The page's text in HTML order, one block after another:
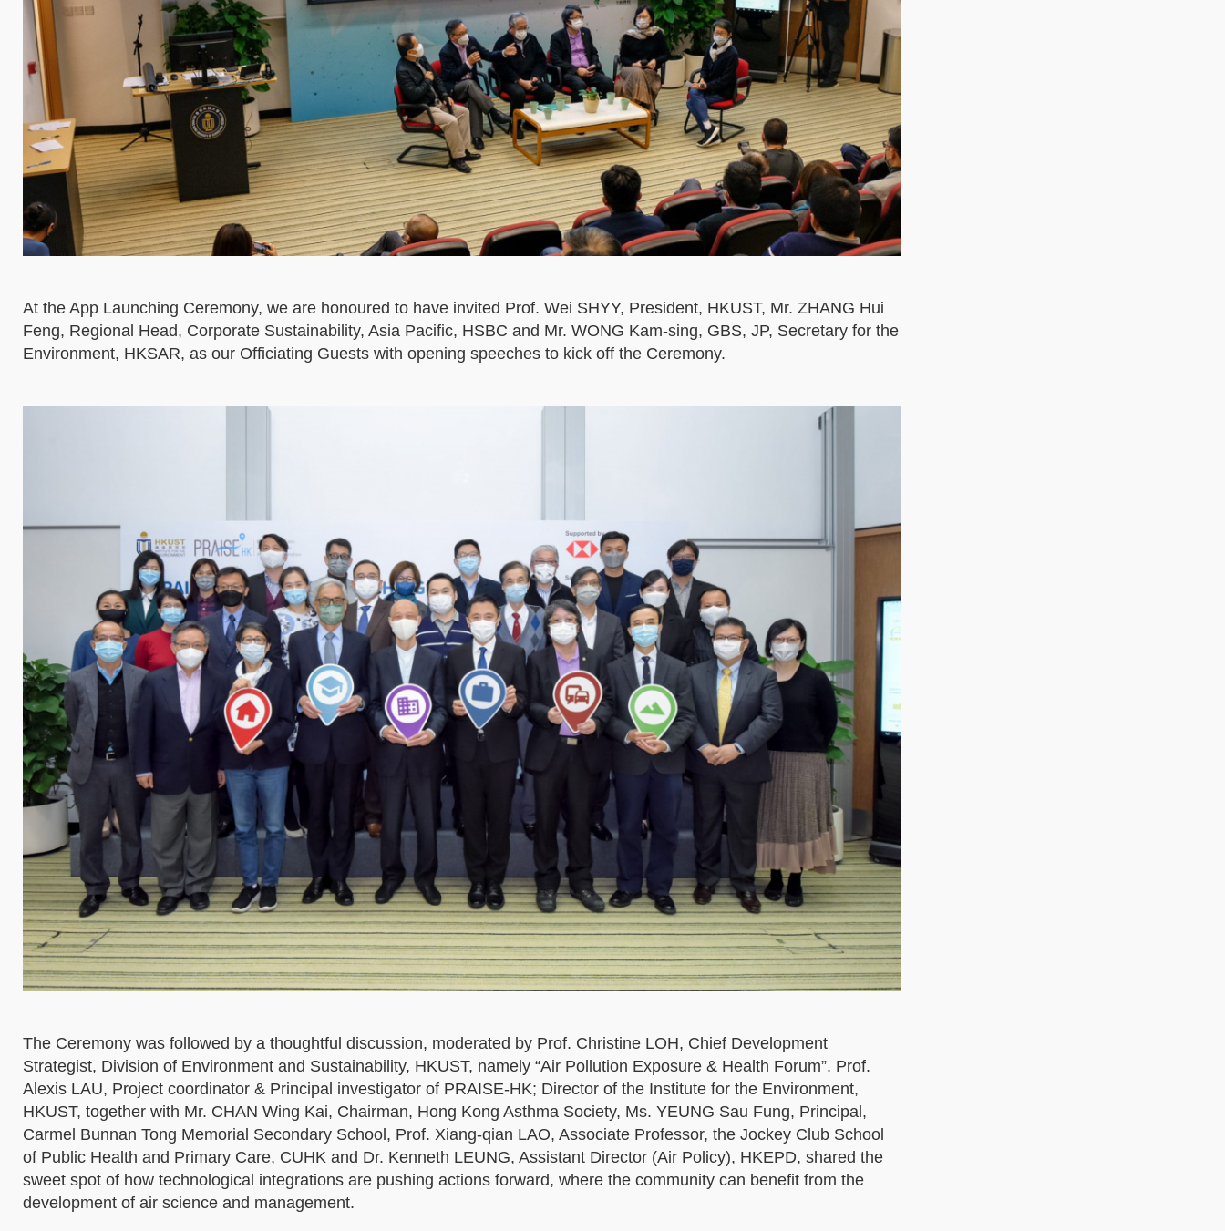
At the App Launching Ceremony, we are honoured to have invited Prof. Wei SHYY, President, HKUST, Mr. ZHANG Hui
Feng, Regional Head, Corporate Sustainability, Asia Pacific, HSBC and Mr. WONG Kam-sing, GBS, JP, Secretary for the
Environment, HKSAR, as our Officiating Guests with opening speeches to kick off the Ceremony.
The Ceremony was followed by a thoughtful discussion, moderated by Prof. Christine LOH, Chief Development
Strategist, Division of Environment and Sustainability, HKUST, namely “Air Pollution Exposure & Health Forum”. Prof.
Alexis LAU, Project coordinator & Principal investigator of PRAISE-HK; Director of the Institute for the Environment,
HKUST, together with Mr. CHAN Wing Kai, Chairman, Hong Kong Asthma Society, Ms. YEUNG Sau Fung, Principal,
Carmel Bunnan Tong Memorial Secondary School, Prof. Xiang-qian LAO, Associate Professor, the Jockey Club School
of Public Health and Primary Care, CUHK and Dr. Kenneth LEUNG, Assistant Director (Air Policy), HKEPD, shared the
sweet spot of how technological integrations are pushing actions forward, where the community can benefit from the
development of air science and management.